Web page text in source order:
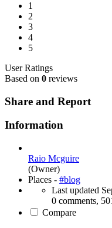
1
2
3
4
5
User Ratings
Based on 0 reviews
Share and Report
Information
Raio Mcguire
(Owner)
Places - #blog
Last updated
0 comments,
Compare